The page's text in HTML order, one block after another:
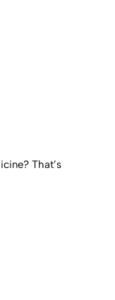
That’s